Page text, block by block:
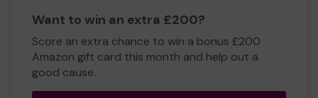
Want to win an extra £200?
Score an extra chance to win a bonus £200
Amazon gift card this month and help out a
good cause.